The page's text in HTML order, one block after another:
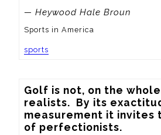
— Heywood Hale Broun
Sports in America
sports
Golf is not, on the
realists.  By its
measurement it invites
of perfectionists.